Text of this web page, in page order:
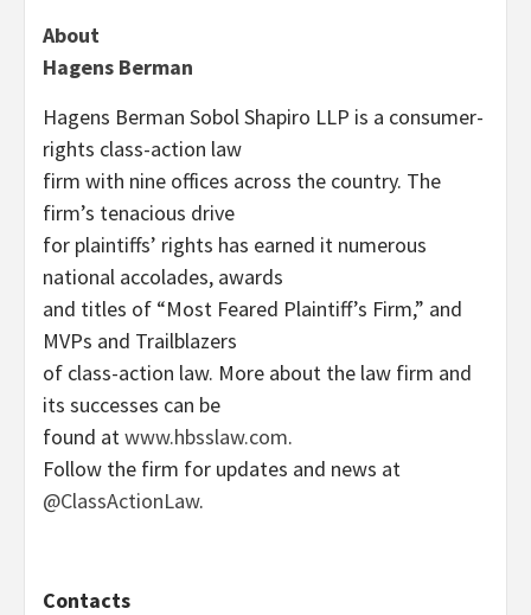
About
Hagens Berman
Hagens Berman Sobol Shapiro LLP is a consumer-
rights class-action law
firm with nine offices across the country. The
firm’s tenacious drive
for plaintiffs’ rights has earned it numerous
national accolades, awards
and titles of “Most Feared Plaintiff’s Firm,” and
MVPs and Trailblazers
of class-action law. More about the law firm and
its successes can be
found atwww.hbsslaw.com.
Follow the firm for updates and news at
@ClassActionLaw.
Contacts